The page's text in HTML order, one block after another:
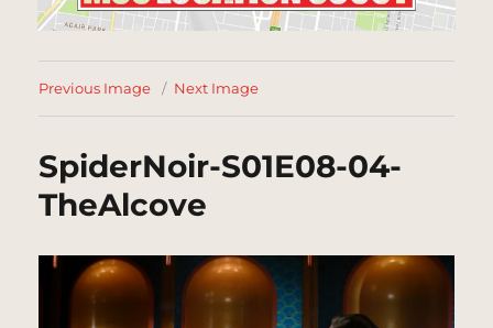
Previous Image Next Image
SpiderNoir-S01E08-04-
TheAlcove